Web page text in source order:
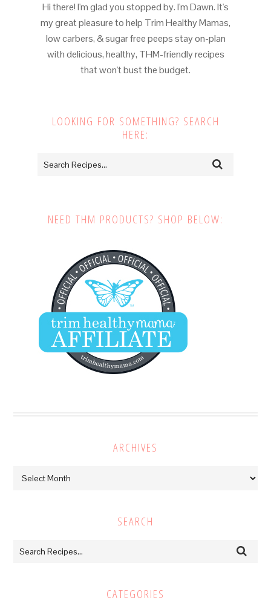
Hi there! I'm glad you stopped by. I'm Dawn. It's
my great pleasure to help Trim Healthy Mamas,
low carbers, & sugar free peeps stay on-plan
with delicious, healthy, THM-friendly recipes
that won't bust the budget.
LOOKING FOR SOMETHING? SEARCH
HERE:
NEED THM PRODUCTS? SHOP BELOW:
ARCHIVES
Archives
SEARCH
CATEGORIES